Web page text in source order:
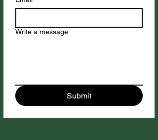
Write a message
Submit